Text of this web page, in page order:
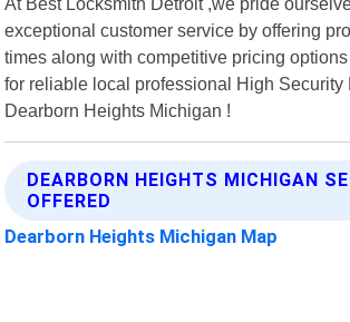
exceptional customer service by offering
times along with competitive pricing
for reliable local professional High Security
Dearborn Heights Michigan !
DEARBORN HEIGHTS MICHIGAN
OFFERED
Dearborn Heights Michigan Map